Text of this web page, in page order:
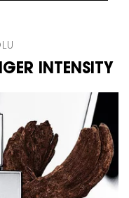
INTENSITY